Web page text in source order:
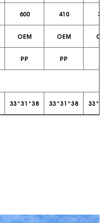
600 410
OEM OEM
PP PP
33*31*38 33*31*38